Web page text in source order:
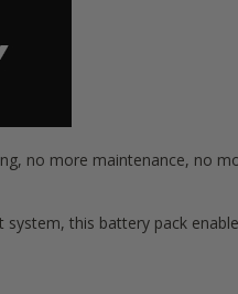
no more maintenance, no
this battery pack